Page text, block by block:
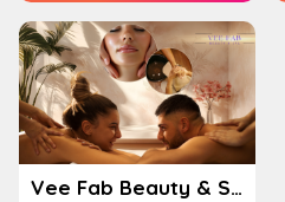
Vee Fab Beauty & Spa